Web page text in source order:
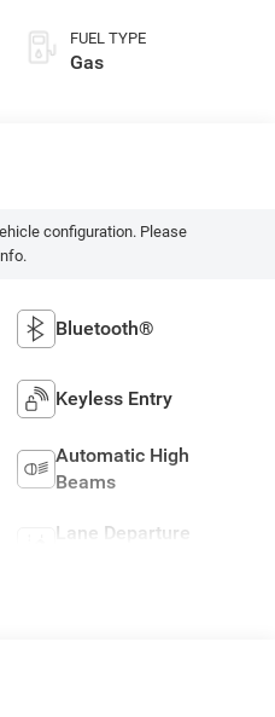
FUEL TYPE
Gas
configuration. Please
Bluetooth®
Keyless Entry
Automatic High
Beams
Lane Departure